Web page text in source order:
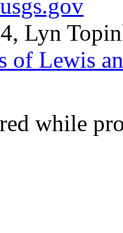
Lyn
of Lewis
while